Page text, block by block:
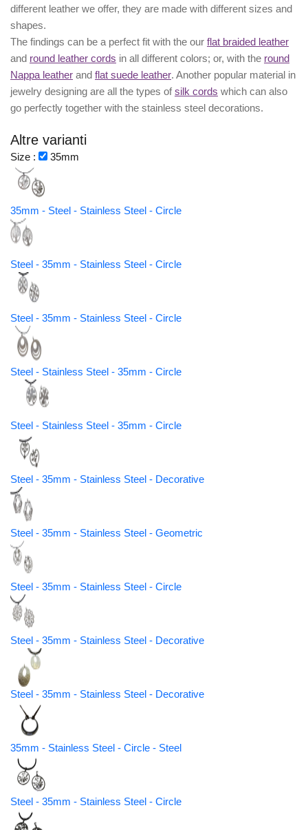
different leather we offer, they are made with different sizes and
shapes.
The findings can be a perfect fit with the our flat braided leather
and round leather cords in all different colors; or, with the round
Nappa leather and flat suede leather. Another popular material in
jewelry designing are all the types ofsilk cords which can also
go perfectly together with the stainless steel decorations.
Altre varianti
Size : 35mm
35mm - Steel - Stainless Steel - Circle
Steel - 35mm - Stainless Steel - Circle
Steel - 35mm - Stainless Steel - Circle
Steel - Stainless Steel - 35mm - Circle
Steel - Stainless Steel - 35mm - Circle
Steel - 35mm - Stainless Steel - Decorative
Steel - 35mm - Stainless Steel - Geometric
Steel - 35mm - Stainless Steel - Circle
Steel - 35mm - Stainless Steel - Decorative
Steel - 35mm - Stainless Steel - Decorative
35mm - Stainless Steel - Circle - Steel
Steel - 35mm - Stainless Steel - Circle